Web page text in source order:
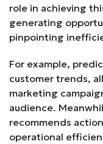
role in achieving
generating
pinpointing
For example,
customer trends,
marketing
audience.
recommends
operational